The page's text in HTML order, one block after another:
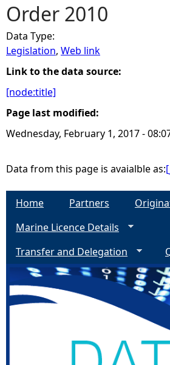
u
a
r
e
h
e
r
Order 2010
Data Type:
Legislation, Web link
Link to the data source:
[node:title]
Page last modified:
Wednesday, February 1, 2017 -
Data from this page is avaialble as:
Home Partners
Marine Licence Details
Transfer and Delegation